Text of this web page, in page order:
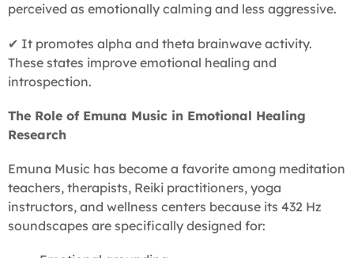
perceived as emotionally calming and less aggressive.
✔ It promotes alpha and theta brainwave activity.
These states improve emotional healing and
introspection.
The Role of Emuna Music in Emotional Healing
Research
Emuna Music has become a favorite among meditation
teachers, therapists, Reiki practitioners, yoga
instructors, and wellness centers because its 432 Hz
soundscapes are specifically designed for: